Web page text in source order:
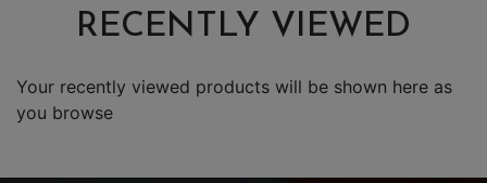
RECENTLY VIEWED
Your recently viewed products will be shown here as
you browse